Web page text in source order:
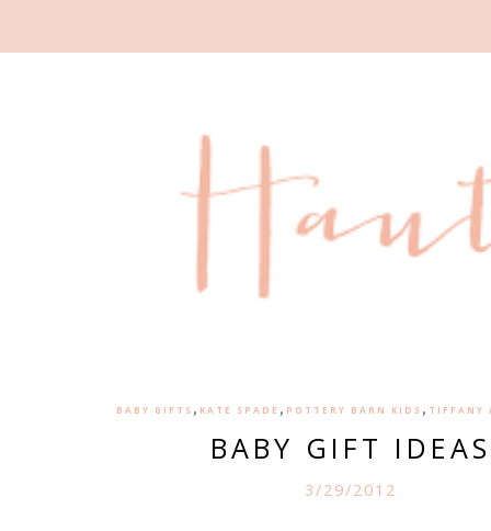
BABY GIFTS , KATE SPADE , POTTERY BARN KIDS , TIFFANY
BABY GIFT IDEAS
3/29/2012